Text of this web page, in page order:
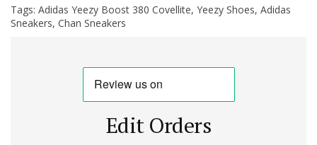
Tags: Adidas Yeezy Boost 380 Covellite, Yeezy Shoes, Adidas
Sneakers, Chan Sneakers
Edit Orders